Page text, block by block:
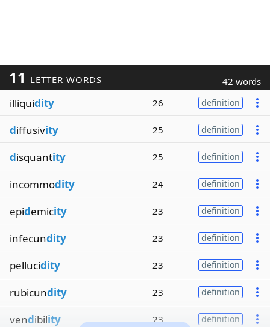
11 LETTER WORDS 42 words
illiquidity 26 definition
diffusivity 25 definition
disquantity 25 definition
incommodity 24 definition
epidemicity 23 definition
infecundity 23 definition
pellucidity 23 definition
rubicundity 23 definition
vendibility 23 definition